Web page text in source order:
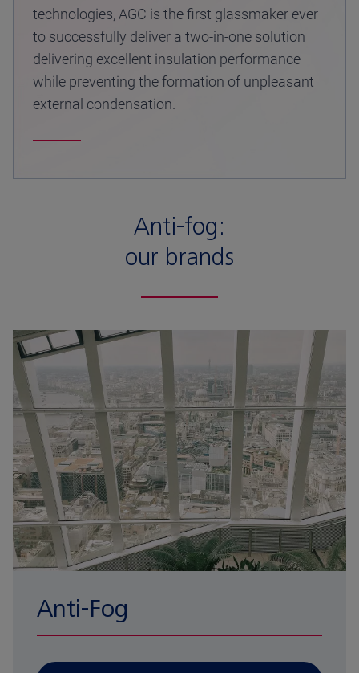
technologies, AGC is the first glassmaker ever
to successfully deliver a two-in-one solution
delivering excellent insulation performance
while preventing the formation of unpleasant
external condensation.
Anti-fog:
our brands
Anti-Fog